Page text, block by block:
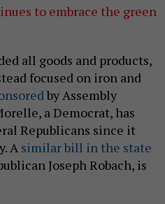
to embrace the green
all goods and products,
focused on iron and
by Assembly
a Democrat, has
Republicans since it
A similar bill in the state
Joseph Robach, is